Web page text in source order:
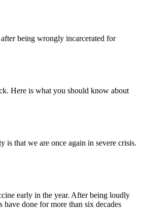
being wrongly incarcerated for
Here is what you should know about
is that we are once again in severe crisis.
early in the year. After being loudly
have done for more than six decades